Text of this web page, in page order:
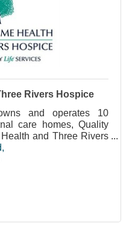
Rivers Hospice
and operates 10
care homes, Quality
and Three Rivers